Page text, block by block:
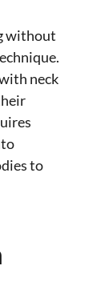
without
neck
to